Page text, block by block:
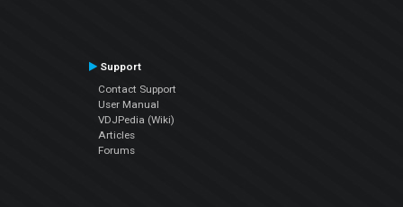
Support
Contact Support
User Manual
VDJPedia (Wiki)
Articles
Forums